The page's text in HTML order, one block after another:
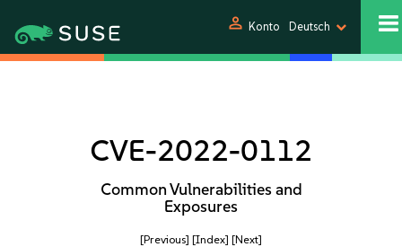
person Konto Deutsch
CVE-2022-0112
Common Vulnerabilities and
Exposures
[Previous] [Index] [Next]